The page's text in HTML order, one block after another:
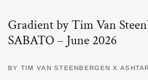
Gradient by Tim Van
SABATO – June 2026
BY TIM VAN STEENBERGEN X